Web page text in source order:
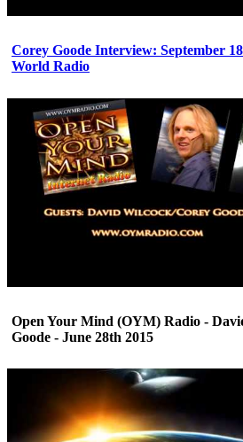
Corey Goode Interview: September
World Radio
Open Your Mind (OYM) Radio -
Goode - June 28th 2015